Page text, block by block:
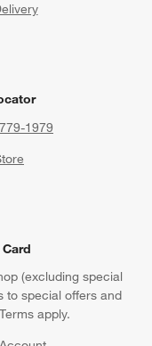
1979
(excluding special
to special offers and
apply.